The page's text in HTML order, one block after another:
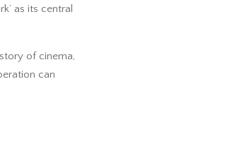
as its central
of cinema,
can